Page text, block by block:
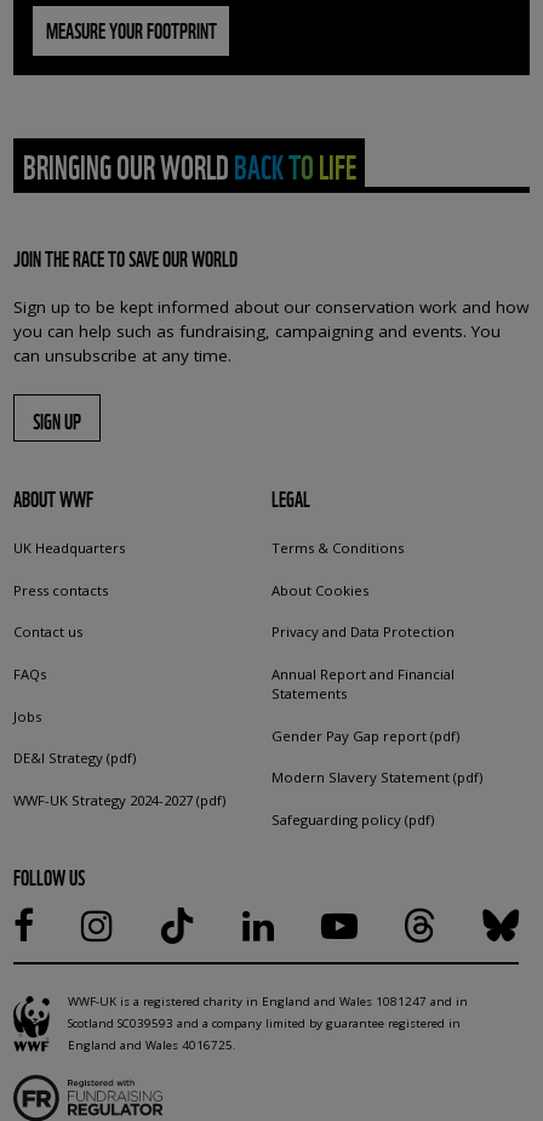
MEASURE YOUR FOOTPRINT
BRINGING OUR WORLD BACK TO LIFE
JOIN THE RACE TO SAVE OUR WORLD
Sign up to be kept informed about our conservation work and how
you can help such as fundraising, campaigning and events. You
can unsubscribe at any time.
SIGN UP
ABOUT WWF
UK Headquarters
Press contacts
Contact us
FAQs
Jobs
DE&I Strategy (pdf)
WWF-UK Strategy 2024-2027 (pdf)
LEGAL
Terms & Conditions
About Cookies
Privacy and Data Protection
Annual Report and Financial
Statements
Gender Pay Gap report (pdf)
Modern Slavery Statement (pdf)
Safeguarding policy (pdf)
FOLLOW US
WWF-UK is a registered charity in England and Wales 1081247 and in
Scotland SC039593 and a company limited by guarantee registered in
England and Wales 4016725.